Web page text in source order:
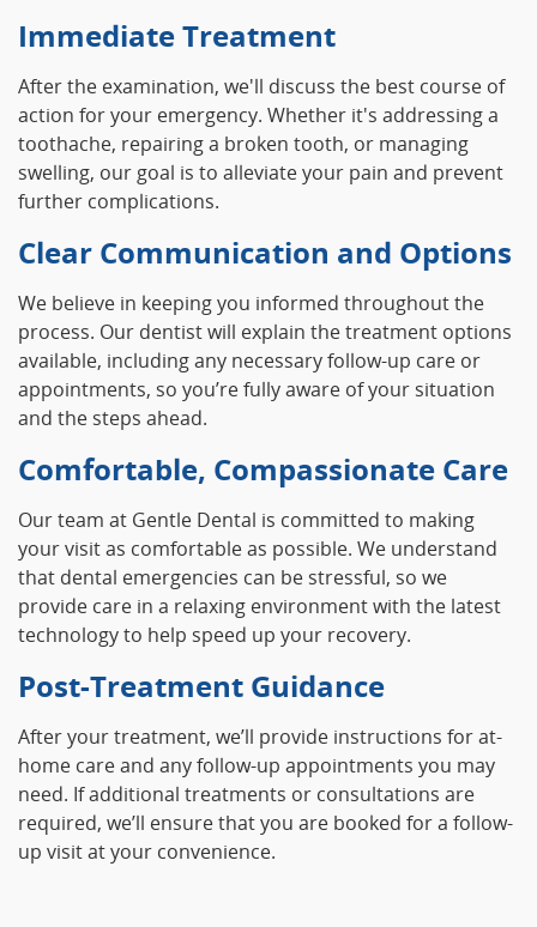
Immediate Treatment
After the examination, we'll discuss the best course of
action for your emergency. Whether it's addressing a
toothache, repairing a broken tooth, or managing
swelling, our goal is to alleviate your pain and prevent
further complications.
Clear Communication and Options
We believe in keeping you informed throughout the
process. Our dentist will explain the treatment options
available, including any necessary follow-up care or
appointments, so you’re fully aware of your situation
and the steps ahead.
Comfortable, Compassionate Care
Our team at Gentle Dental is committed to making
your visit as comfortable as possible. We understand
that dental emergencies can be stressful, so we
provide care in a relaxing environment with the latest
technology to help speed up your recovery.
Post-Treatment Guidance
After your treatment, we’ll provide instructions for at-
home care and any follow-up appointments you may
need. If additional treatments or consultations are
required, we’ll ensure that you are booked for a follow-
up visit at your convenience.